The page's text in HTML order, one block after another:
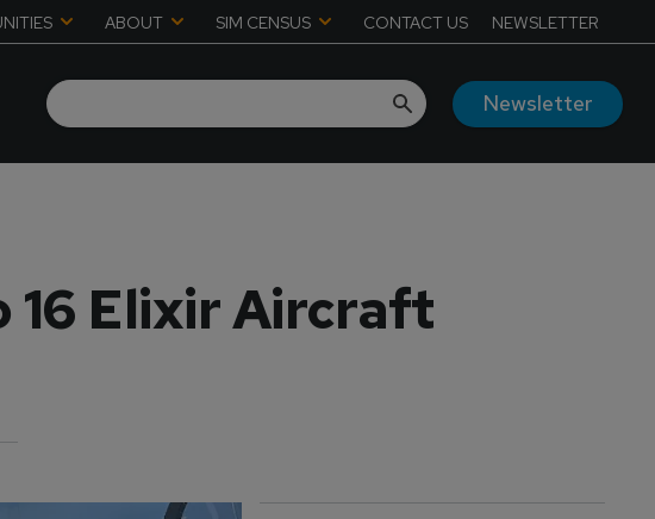
ABOUT SIM CENSUS CONTACT US NEWSLETTER
Newsletter
16 Elixir Aircraft